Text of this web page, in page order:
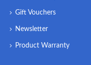
Gift Vouchers
Newsletter
Product Warranty